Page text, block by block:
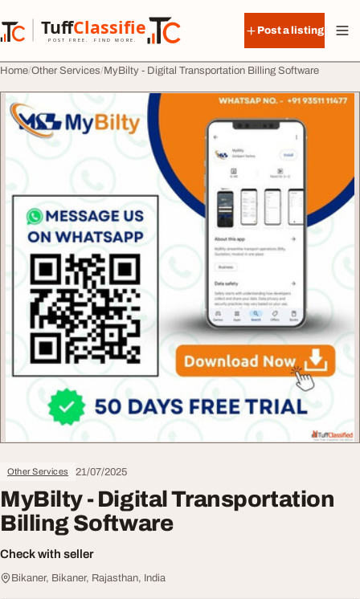
TuffClassified
POST FREE. FIND MORE.
TuffClassified
Post a listing
Home Other Services MyBilty - Digital Transportation Billing Software
Other Services 21/07/2025
MyBilty - Digital Transportation
Billing Software
Check with seller
Bikaner, Bikaner, Rajasthan, India